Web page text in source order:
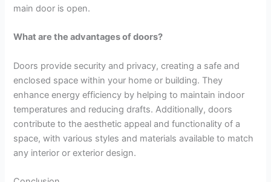
main door is open.
What are the advantages of doors?
Doors provide security and privacy, creating a safe and
enclosed space within your home or building. They
enhance energy efficiency by helping to maintain indoor
temperatures and reducing drafts. Additionally, doors
contribute to the aesthetic appeal and functionality of a
space, with various styles and materials available to match
any interior or exterior design.